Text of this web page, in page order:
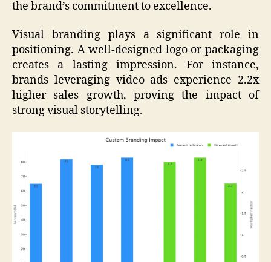
the brand’s commitment to excellence.
Visual branding plays a significant role in
positioning. A well-designed logo or packaging
creates a lasting impression. For instance,
brands leveraging video ads experience 2.2x
higher sales growth, proving the impact of
strong visual storytelling.